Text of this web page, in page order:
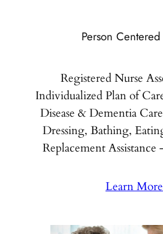
Person
Registered Nurse
Individualized Plan of
Disease & Dementia
Dressing, Bathing,
Replacement
Learn More